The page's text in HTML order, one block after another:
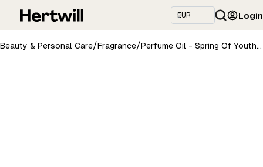
Login
Beauty & Personal Care/Fragrance/ Perfume Oil - Spring Of Youth, 10ml